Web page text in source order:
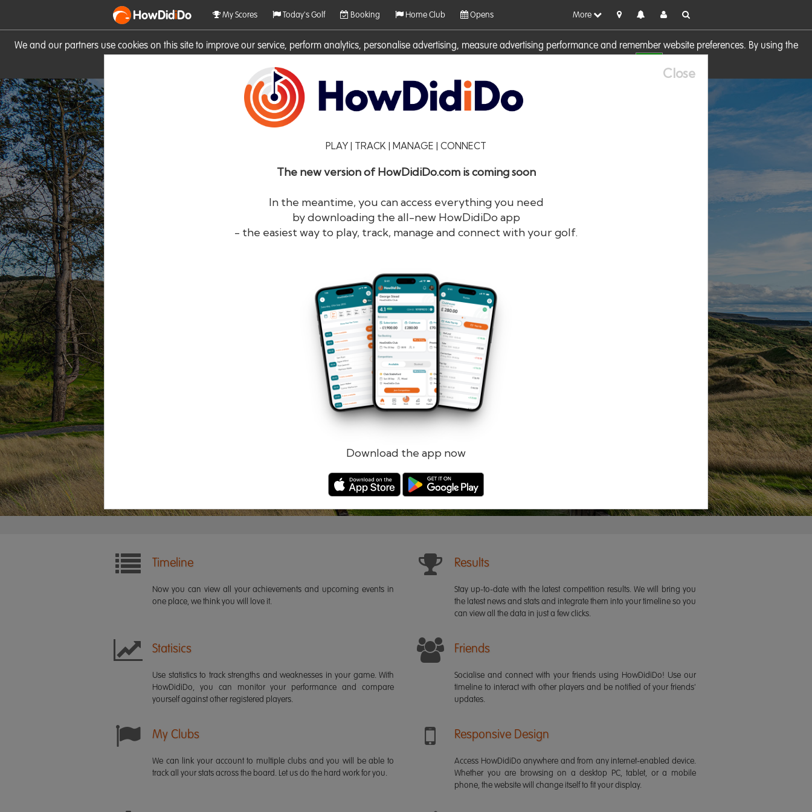
We and our partners use cookies on this site to improve our service, perform analytics, personalise advertising, measure advertising performance and remember website preferences. By using the
HowDidiDo My Scores Today's Golf Booking Home Club Opens More
Close
PLAY | TRACK | MANAGE | CONNECT
The new version of HowDidiDo.com is coming soon
In the meantime, you can access everything you need
by downloading the all-new HowDidiDo app
- the easiest way to play, track, manage and connect with your golf.
Download the app now
HowDidiDo®
Remember me Forgotten password?
Log in Register
Timeline
Now you can view all your achievements and upcoming events in
one place, we think you will love it.
Results
Stay up-to-date with the latest competition results. We will bring you
the latest news and stats and integrate them into your timeline so you
can view all the data in just a few clicks.
Statisics
Use statistics to track strengths and weaknesses in your game. With
HowDidiDo, you can monitor your performance and compare
yourself against other registered players.
Friends
Socialise and connect with your friends using HowDidiDo! Use our
timeline to interact with other players and be notified of your friends'
updates.
My Clubs
We can link your account to multiple clubs and you will be able to
track all your stats across the board. Let us do the hard work for you.
Responsive Design
Access HowDidiDo anywhere and from any internet-enabled device.
Whether you are browsing on a desktop PC, tablet, or a mobile
phone, the website will change itself to fit your display.